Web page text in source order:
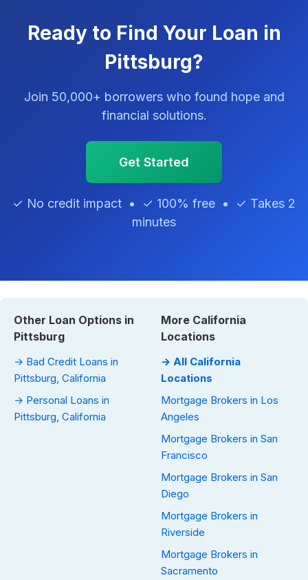
Ready to Find Your Loan in
Pittsburg?
Join 50,000+ borrowers who found hope and
financial solutions.
Get Started
✓ No credit impact • ✓ 100% free • ✓ Takes 2
minutes
Other Loan Options in
Pittsburg
→ Bad Credit Loans in
Pittsburg, California
→ Personal Loans in
Pittsburg, California
More California
Locations
→ All California
Locations
Mortgage Brokers in Los
Angeles
Mortgage Brokers in San
Francisco
Mortgage Brokers in San
Diego
Mortgage Brokers in
Riverside
Mortgage Brokers in
Sacramento